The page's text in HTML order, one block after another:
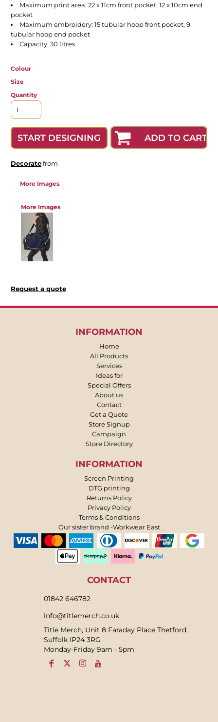
Maximum print area: 22 x 11cm front pocket, 12 x 10cm end
pocket
Maximum embroidery: 15 tubular hoop front pocket, 9
tubular hoop end pocket
Capacity: 30 litres
Colour
Size
Quantity
START DESIGNING ADD TO CART
Decoratefrom
More Images
More Images
Request a quote
INFORMATION
Home
All Products
Services
Ideas for
Special Offers
About us
Contact
Get a Quote
Store Signup
Campaign
Store Directory
INFORMATION
Screen Printing
DTG printing
Returns Policy
Privacy Policy
Terms & Conditions
Our sister brand -Workwear East
CONTACT
01842 646782
info@titlemerch.co.uk
Title Merch, Unit 8 Faraday Place Thetford,
Suffolk IP24 3RG
Monday-Friday 9am - 5pm